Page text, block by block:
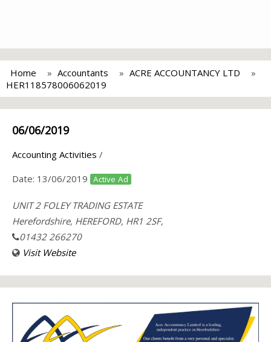
Home Accountants
ACRE ACCOUNTANCY LTD
HER118578006062019
06/06/2019
Accounting Activities /
Date: 13/06/2019 Active Ad
UNIT 2 FOLEY TRADING ESTATE
Herefordshire, HEREFORD, HR1 2SF,
01432 266270
Visit Website